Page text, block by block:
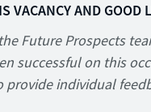
VACANCY AND GOOD
Future Prospects
successful on this
provide individual